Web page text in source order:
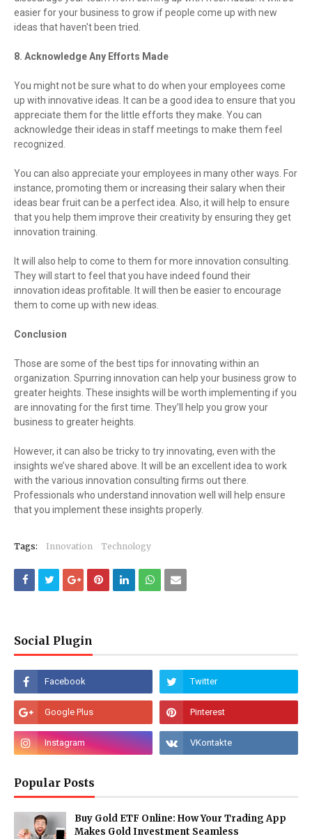
easier for your business to grow if people come up with new
ideas that haven't been tried.
8. Acknowledge Any Efforts Made
You might not be sure what to do when your employees come
up with innovative ideas. It can be a good idea to ensure that you
appreciate them for the little efforts they make. You can
acknowledge their ideas in staff meetings to make them feel
recognized.
You can also appreciate your employees in many other ways. For
instance, promoting them or increasing their salary when their
ideas bear fruit can be a perfect idea. Also, it will help to ensure
that you help them improve their creativity by ensuring they get
innovation training.
It will also help to come to them for more innovation consulting.
They will start to feel that you have indeed found their
innovation ideas profitable. It will then be easier to encourage
them to come up with new ideas.
Conclusion
Those are some of the best tips for innovating within an
organization. Spurring innovation can help your business grow to
greater heights. These insights will be worth implementing if you
are innovating for the first time. They’ll help you grow your
business to greater heights.
However, it can also be tricky to try innovating, even with the
insights we’ve shared above. It will be an excellent idea to work
with the various innovation consulting firms out there.
Professionals who understand innovation well will help ensure
that you implement these insights properly.
Tags: Innovation Technology
Social Plugin
Popular Posts
Buy Gold ETF Online: How Your Trading App
Makes Gold Investment Seamless